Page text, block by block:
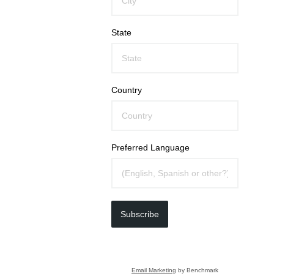
State
Country
Preferred Language
Subscribe
Email Marketing by Benchmark